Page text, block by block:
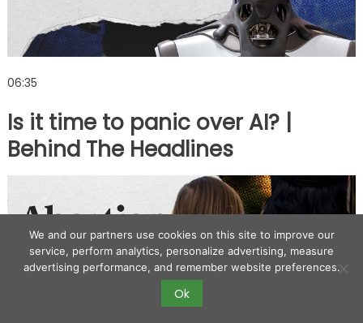
06:35
Is it time to panic over AI? |
Behind The Headlines
We and our partners use cookies on this site to improve our
service, perform analytics, personalize advertising, measure
advertising performance, and remember website preferences.
Ok